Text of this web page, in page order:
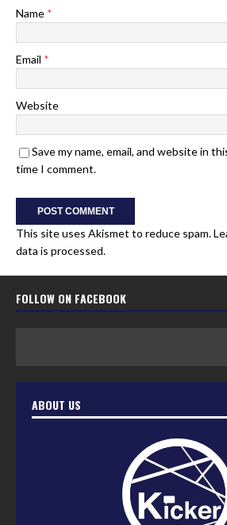
Name *
Email *
Website
Save my name, email, and website in
time I comment.
This site uses Akismet to reduce spam.
data is processed.
FOLLOW ON FACEBOOK
ABOUT US